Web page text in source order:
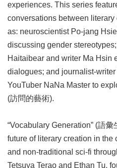
experiences. This series
conversations between
as: neuroscientist Po-jang
discussing gender
Haitaibear and writer Ma Hsin
dialogues; and journalist-
YouTuber NaNa Master to
(訪問的藝術).
“Vocabulary Generation” (語
future of literary creation in the
and non-traditional sci-fi
Tetsuya Terao and Ethan Tu,